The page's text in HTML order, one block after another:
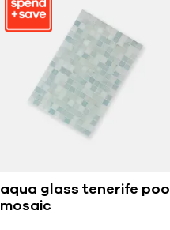
aqua glass tenerife pool
mosaic